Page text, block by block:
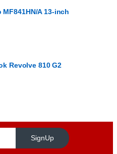
A 13-inch
Revolve 810 G2
SignUp